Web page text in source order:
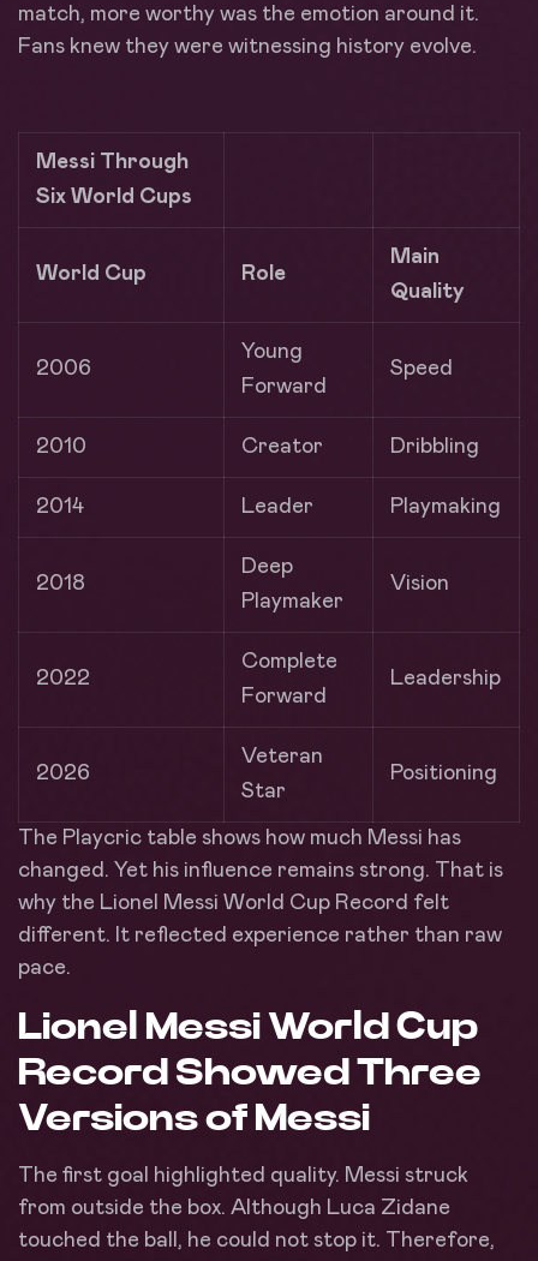
match, more worthy was the emotion around it.
Fans knew they were witnessing history evolve.
Messi Through
Six World Cups
World Cup Role
Main
Quality
2006
Young
Forward
Speed
2010 Creator Dribbling
2014 Leader Playmaking
2018
Deep
Playmaker
Vision
2022
Complete
Forward
Leadership
2026
Veteran
Star
Positioning
The Playcric table shows how much Messi has
changed. Yet his influence remains strong. That is
why the Lionel Messi World Cup Record felt
different. It reflected experience rather than raw
pace.
Lionel Messi World Cup
Record Showed Three
Versions of Messi
The first goal highlighted quality. Messi struck
from outside the box. Although Luca Zidane
touched the ball, he could not stop it. Therefore,